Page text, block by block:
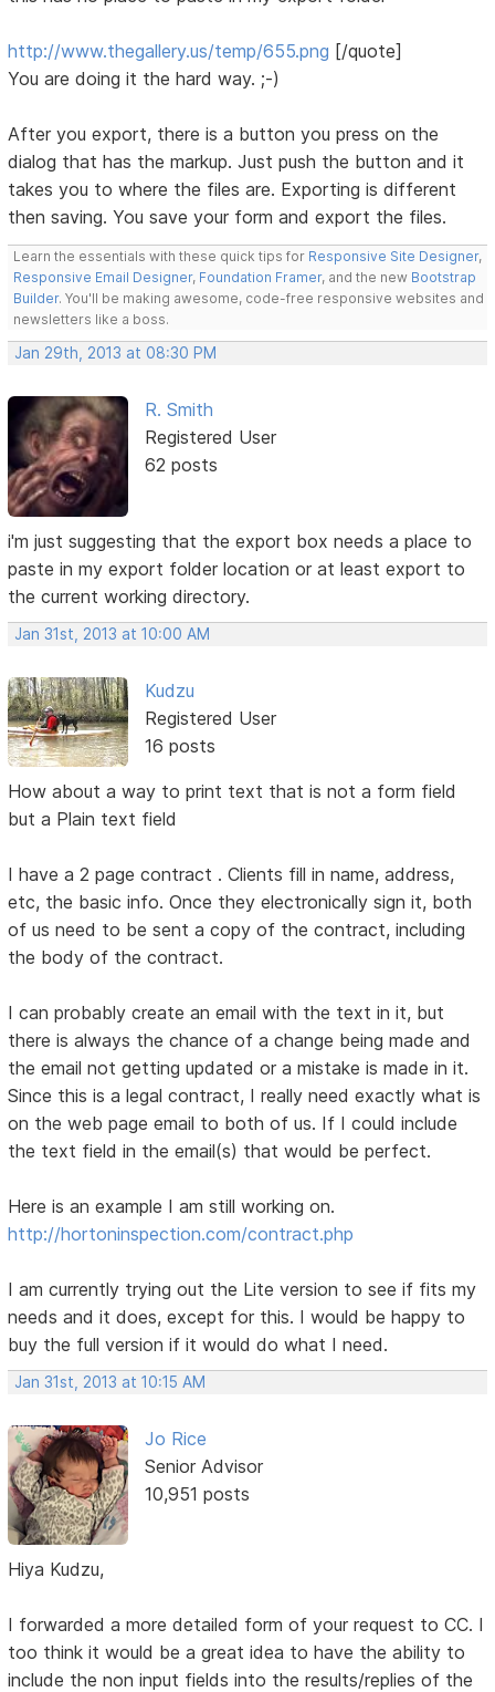
http://www.thegallery.us/temp/655.png [/quote]
You are doing it the hard way. ;-)
After you export, there is a button you press on the
dialog that has the markup. Just push the button and it
takes you to where the files are. Exporting is different
then saving. You save your form and export the files.
Learn the essentials with these quick tips for Responsive Site Designer,
Responsive Email Designer, Foundation Framer, and the new Bootstrap
Builder. You'll be making awesome, code-free responsive websites and
newsletters like a boss.
Jan 29th, 2013 at 08:30 PM
R. Smith
Registered User
62 posts
i'm just suggesting that the export box needs a place to
paste in my export folder location or at least export to
the current working directory.
Jan 31st, 2013 at 10:00 AM
Kudzu
Registered User
16 posts
How about a way to print text that is not a form field
but a Plain text field
I have a 2 page contract . Clients fill in name, address,
etc, the basic info. Once they electronically sign it, both
of us need to be sent a copy of the contract, including
the body of the contract.
I can probably create an email with the text in it, but
there is always the chance of a change being made and
the email not getting updated or a mistake is made in it.
Since this is a legal contract, I really need exactly what is
on the web page email to both of us. If I could include
the text field in the email(s) that would be perfect.
Here is an example I am still working on.
http://hortoninspection.com/contract.php
I am currently trying out the Lite version to see if fits my
needs and it does, except for this. I would be happy to
buy the full version if it would do what I need.
Jan 31st, 2013 at 10:15 AM
Jo Rice
Senior Advisor
10,951 posts
Hiya Kudzu,
I forwarded a more detailed form of your request to CC. I
too think it would be a great idea to have the ability to
include the non input fields into the results/replies of the